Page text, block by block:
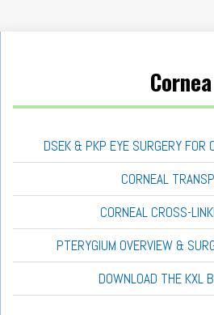
Cornea
DSEK & PKP EYE SURGERY FOR
CORNEAL
CORNEAL CROSS-
PTERYGIUM OVERVIEW &
DOWNLOAD THE KXL